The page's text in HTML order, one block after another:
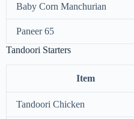
Baby Corn Manchurian
Paneer 65
Tandoori Starters
Item
Tandoori Chicken